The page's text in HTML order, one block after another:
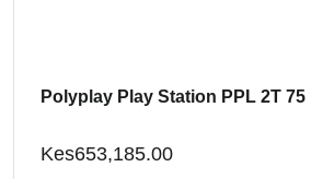
Polyplay Play Station PPL 2T 75
Kes653,185.00